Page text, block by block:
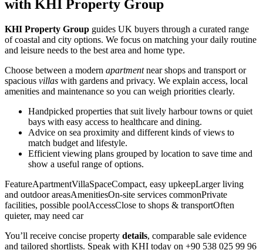
with KHI Property Group
KHI Property Group guides UK buyers through a curated range
of coastal and city options. We focus on matching your daily routine
and leisure needs to the best area and home type.
Choose between a modern apartmentnear shops and transport or
spacious villas with gardens and privacy. We explain access, local
amenities and maintenance so you can weigh priorities clearly.
Handpicked properties that suit lively harbour towns or quiet
bays with easy access to healthcare and dining.
Advice on sea proximity and different kinds of views to
match budget and lifestyle.
Efficient viewing plans grouped by location to save time and
show a useful range of options.
FeatureApartmentVillaSpaceCompact, easy upkeepLarger living
and outdoor areasAmenitiesOn-site services commonPrivate
facilities, possible poolAccessClose to shops & transportOften
quieter, may need car
You’ll receive concise property details, comparable sale evidence
and tailored shortlists. Speak with KHI today on +90 538 025 99 96